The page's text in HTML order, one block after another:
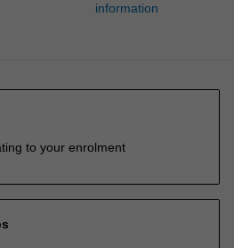
information
to your enrolment